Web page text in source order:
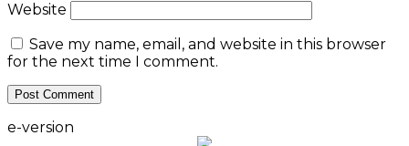
Website
Save my name, email, and website in this browser
for the next time I comment.
e-version